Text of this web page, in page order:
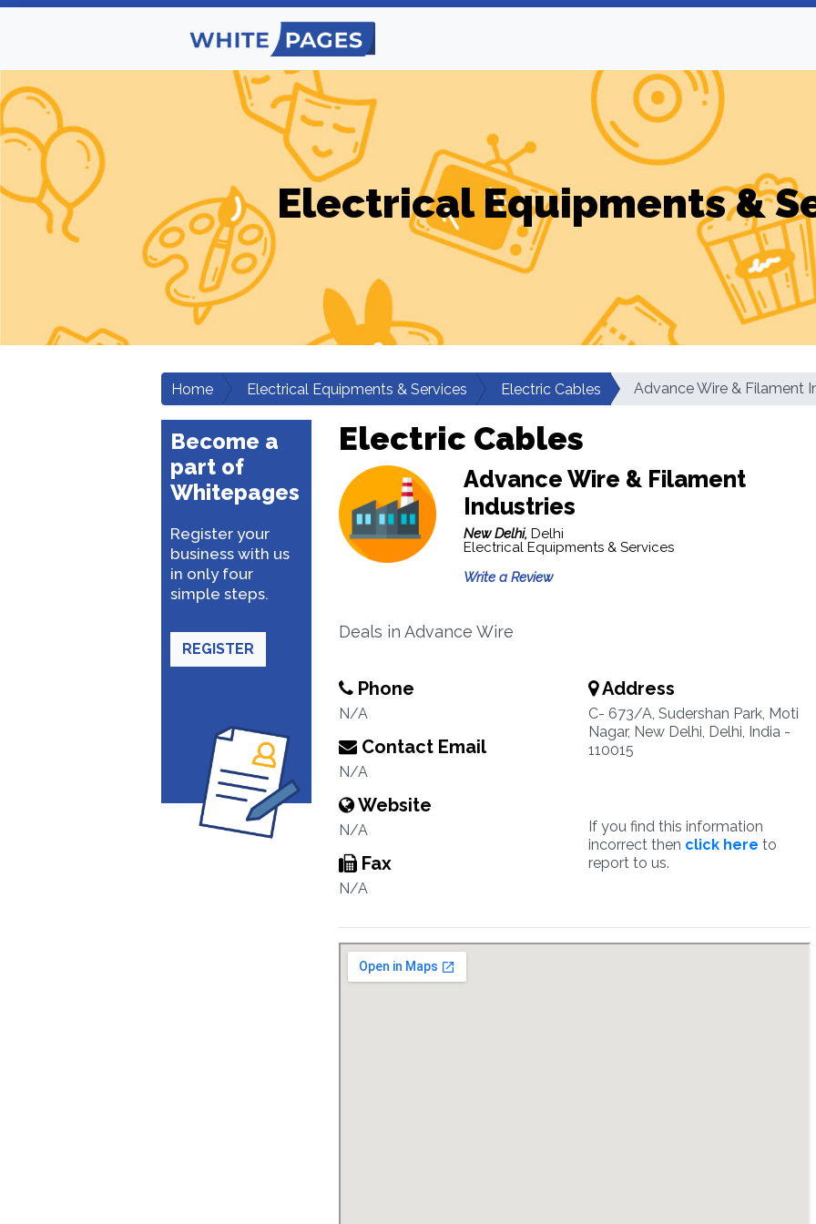
Electrical Equipments &
Home Electrical Equipments & Services Electric Cables Advance Wire & Filament
Become a
part of
Whitepages
Register your
business with us
in only four
simple steps.
REGISTER
Electric Cables
Advance Wire & Filament
Industries
New Delhi, Delhi
Electrical Equipments & Services
Write a Review
Deals in Advance Wire
Phone
N/A
Contact Email
N/A
Website
N/A
Fax
N/A
Address
C- 673/A, Sudershan Park, Moti
Nagar, New Delhi, Delhi, India -
110015
If you find this information
incorrect then click here to
report to us.